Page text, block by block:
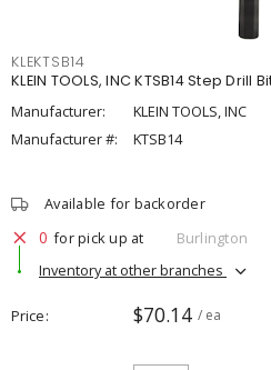
KLEKTSB14
KLEIN TOOLS, INC KTSB14 Step Drill
Manufacturer:
KLEIN TOOLS, INC
Manufacturer #:
KTSB14
Available for backorder
0 for pick up at
Burlington
Inventory at other branches
Price $70.14 / ea